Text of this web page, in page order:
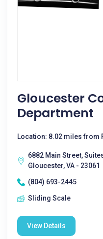
Gloucester
Department
Location: 8.02 miles from
6882 Main Street,
Gloucester, VA - 23061
(804) 693-2445
Sliding Scale
View Details